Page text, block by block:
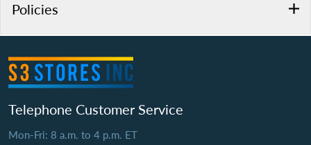
Policies
Telephone Customer Service
Mon-Fri: 8 a.m. to 4 p.m. ET